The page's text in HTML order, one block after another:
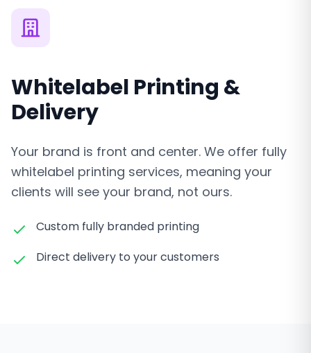
Whitelabel Printing &
Delivery
Your brand is front and center. We offer fully
whitelabel printing services, meaning your
clients will see your brand, not ours.
Custom fully branded printing
Direct delivery to your customers